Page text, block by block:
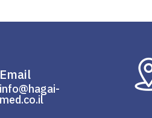
Email
info@hagai-
med.co.il